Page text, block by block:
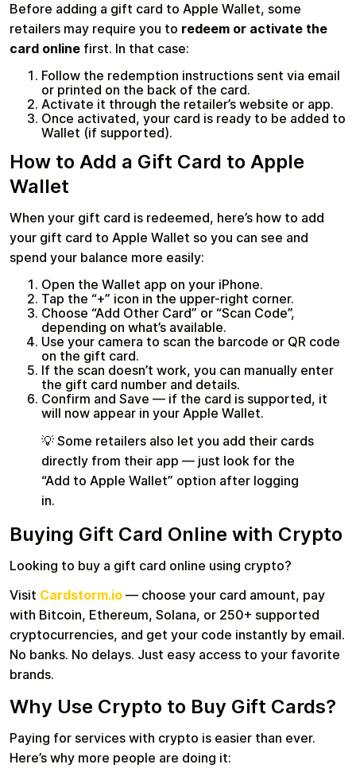
My account
Blog
Contact Us
Privacy Policy
Before adding a gift card to Apple Wallet, some
retailers may require you to redeem or activate the
card online first. In that case:
Follow the redemption instructions sent via email
or printed on the back of the card.
Activate it through the retailer’s website or app.
Once activated, your card is ready to be added to
Wallet (if supported).
How to Add a Gift Card to Apple
Wallet
When your gift card is redeemed, here’s how to add
your gift card to Apple Wallet so you can see and
spend your balance more easily:
Open the Wallet app on your iPhone.
Tap the “+” icon in the upper-right corner.
Choose “Add Other Card” or “Scan Code”,
depending on what’s available.
Use your camera to scan the barcode or QR code
on the gift card.
If the scan doesn’t work, you can manually enter
the gift card number and details.
Confirm and Save — if the card is supported, it
will now appear in your Apple Wallet.
💡 Some retailers also let you add their cards
directly from their app — just look for the
“Add to Apple Wallet” option after logging
in.
Buying Gift Card Online with Crypto
Looking to buy a gift card online using crypto?
Visit Cardstorm.io — choose your card amount, pay
with Bitcoin, Ethereum, Solana, or 250+ supported
cryptocurrencies, and get your code instantly by email.
No banks. No delays. Just easy access to your favorite
brands.
Why Use Crypto to Buy Gift Cards?
Paying for services with crypto is easier than ever.
Here’s why more people are doing it: